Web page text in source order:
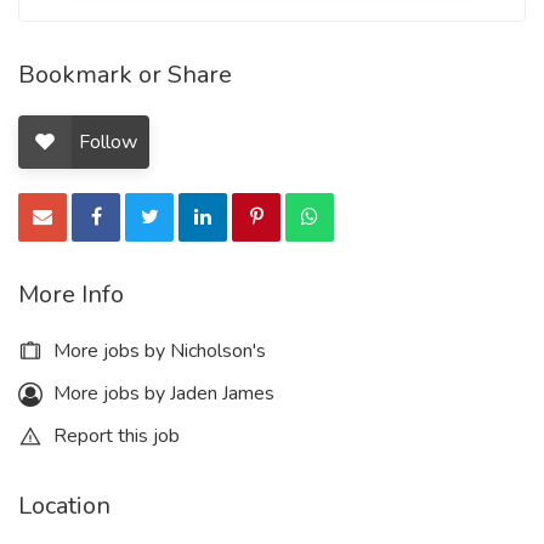
Bookmark or Share
Follow
More Info
More jobs by Nicholson's
More jobs by Jaden James
Report this job
Location